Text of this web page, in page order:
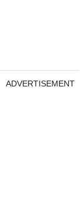
ADVERTISEMENT